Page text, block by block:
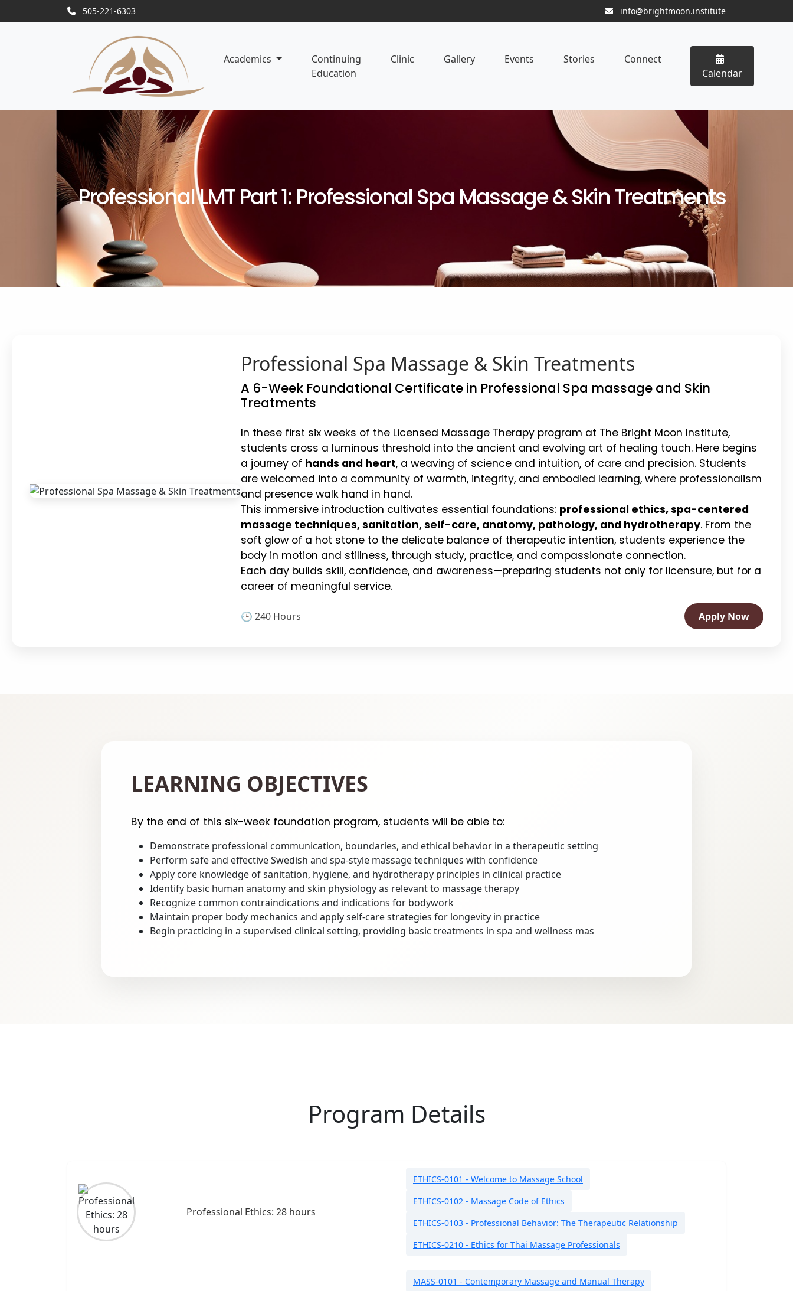
505-221-6303 info@brightmoon.institute
Academics
Continuing
Education
Clinic Gallery Events Stories
Connect
Calendar
Professional LMT Part 1: Professional Spa Massage & Skin Treatments
Professional Spa Massage & Skin Treatments
A 6-Week Foundational Certificate in Professional Spa massage and Skin
Treatments
In these first six weeks of the Licensed Massage Therapy program at The Bright Moon Institute,
students cross a luminous threshold into the ancient and evolving art of healing touch. Here begins
a journey of hands and heart, a weaving of science and intuition, of care and precision. Students
are welcomed into a community of warmth, integrity, and embodied learning, where professionalism
and presence walk hand in hand.
This immersive introduction cultivates essential foundations: professional ethics, spa-centered
massage techniques, sanitation, self-care, anatomy, pathology, and hydrotherapy. From the
soft glow of a hot stone to the delicate balance of therapeutic intention, students experience the
body in motion and stillness, through study, practice, and compassionate connection.
Each day builds skill, confidence, and awareness—preparing students not only for licensure, but for a
career of meaningful service.
🕒 240 Hours Apply Now
LEARNING OBJECTIVES
By the end of this six-week foundation program, students will be able to:
Demonstrate professional communication, boundaries, and ethical behavior in a therapeutic setting
Perform safe and effective Swedish and spa-style massage techniques with confidence
Apply core knowledge of sanitation, hygiene, and hydrotherapy principles in clinical practice
Identify basic human anatomy and skin physiology as relevant to massage therapy
Recognize common contraindications and indications for bodywork
Maintain proper body mechanics and apply self-care strategies for longevity in practice
Begin practicing in a supervised clinical setting, providing basic treatments in spa and wellness mas
Program Details
Professional Ethics: 28 hours
ETHICS-0101 - Welcome to Massage School
ETHICS-0102 - Massage Code of Ethics
ETHICS-0103 - Professional Behavior: The Therapeutic Relationship
ETHICS-0210 - Ethics for Thai Massage Professionals
MASS-0101 - Contemporary Massage and Manual Therapy